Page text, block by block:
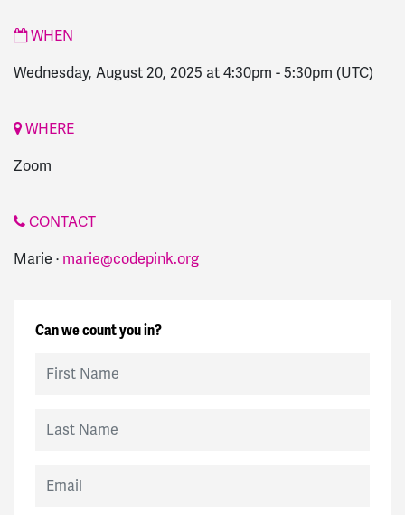
WHEN
Wednesday, August 20, 2025 at 4:30pm -5:30pm (UTC)
WHERE
Zoom
CONTACT
Marie · marie@codepink.org
Can we count you in?